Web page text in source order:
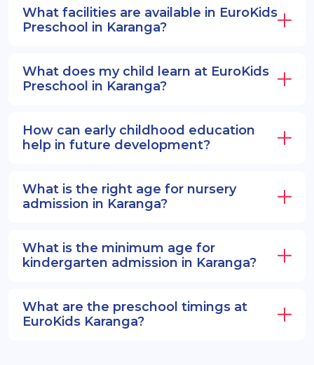
EuroSenior programs.
What facilities are available in EuroKids
Preschool in Karanga?
What does my child learn at EuroKids
Preschool in Karanga?
How can early childhood education
help in future development?
What is the right age for nursery
admission in Karanga?
What is the minimum age for
kindergarten admission in Karanga?
What are the preschool timings at
EuroKids Karanga?